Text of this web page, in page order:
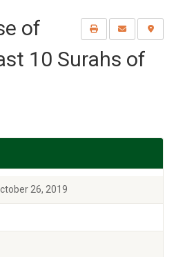
of
10 Surahs of
26, 2019